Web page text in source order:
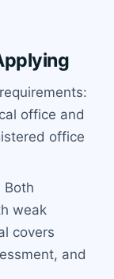
office and
office
Both
weak
covers
and